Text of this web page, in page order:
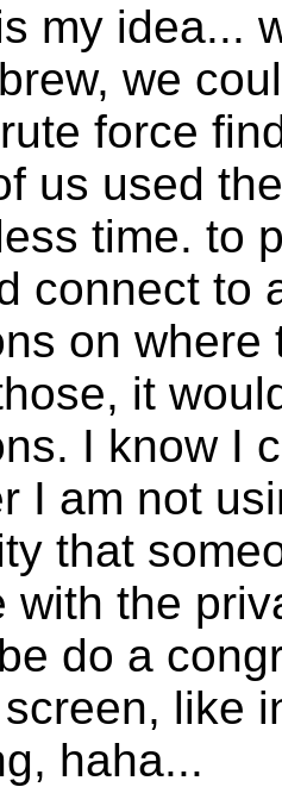
my idea...
we
force
us used
time. to
connect to
on
it
I know I
I am not
that
with the
do a
like
haha...